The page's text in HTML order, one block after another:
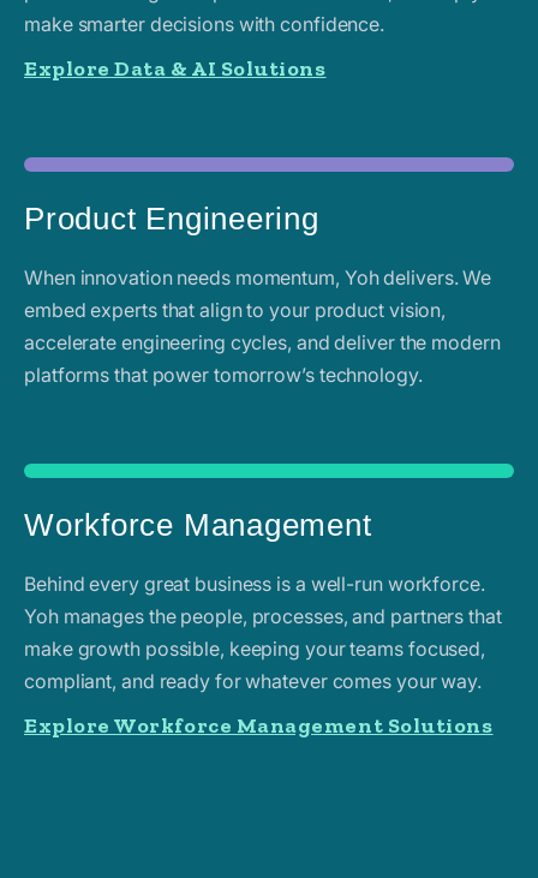
make smarter decisions with confidence.
Explore Data & AI Solutions
Product Engineering
When innovation needs momentum, Yoh delivers. We
embed experts that align to your product vision,
accelerate engineering cycles, and deliver the modern
platforms that power tomorrow’s technology.
Workforce Management
Behind every great business is a well-run workforce.
Yoh manages the people, processes, and partners that
make growth possible, keeping your teams focused,
compliant, and ready for whatever comes your way.
Explore Workforce Management Solutions